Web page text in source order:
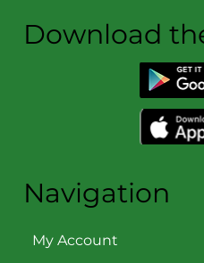
Download
Navigation
My Account